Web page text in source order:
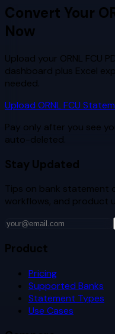
Convert Your
Now
Upload your ORNL FCU
dashboard plus Excel
needed.
Upload ORNL FCU
Pay only after you see
auto-deleted.
Stay Updated
Tips on bank statement
workflows, and product
Product
Pricing
Supported Banks
Statement Types
Use Cases